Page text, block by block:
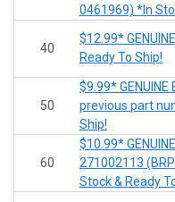
0461969) *In
40
$12.99*
Ready To Ship!
50
$9.99* GENUINE
previous part
Ship!
60
$10.99*
271002113
Stock & Ready